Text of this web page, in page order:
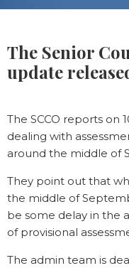
The Senior
update
The SCCO reports on
dealing with
around the middle of
They point out that
the middle of
be some delay in the
of provisional
The admin team is